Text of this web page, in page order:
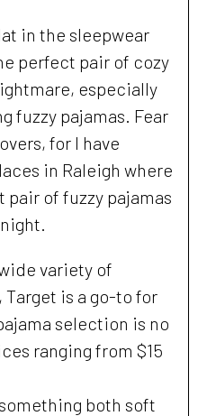
in the sleepwear
perfect pair of cozy
especially
fuzzy pajamas. Fear
for I have
in Raleigh where
of fuzzy pajamas
variety of
is a go-to for
selection is no
ranging from $15
both soft